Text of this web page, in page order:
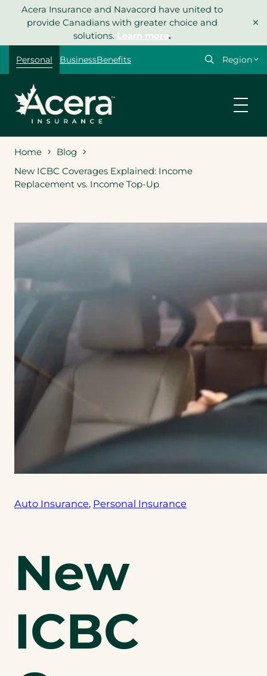
Acera Insurance and Navacord have united to
provide Canadians with greater choice and
solutions. Learn more.
×
Personal BusinessBenefits
Select
Home
Blog
New ICBC Coverages Explained: Income
Replacement vs. Income Top-Up
Auto Insurance, Personal Insurance
New
ICBC